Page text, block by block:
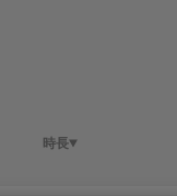
時長